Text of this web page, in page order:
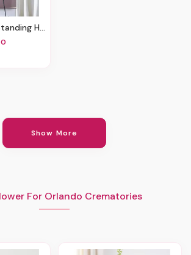
Heart
Show More
For Orlando Crematories